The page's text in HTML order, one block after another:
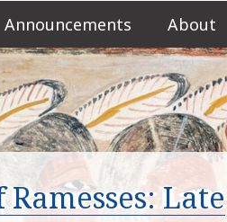
M
a
i
n
m
e
n
u
S
Announcements About
Late